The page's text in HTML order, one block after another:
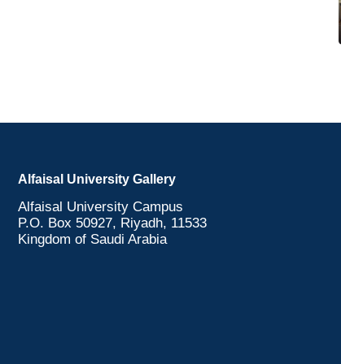
Alfaisal University Gallery
Alfaisal University Campus
P.O. Box 50927, Riyadh, 11533
Kingdom of Saudi Arabia